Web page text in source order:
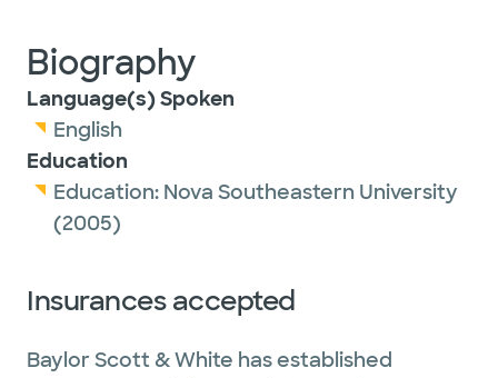
Biography
Language(s) Spoken
English
Education
Education: Nova Southeastern University
(2005)
Insurances accepted
Baylor Scott & White has established